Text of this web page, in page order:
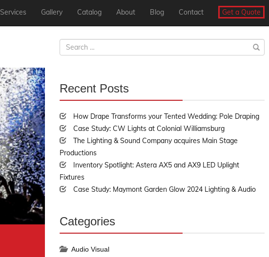
Services Gallery Catalog About Blog Contact Get a Quote
Search
for:
Recent Posts
Complete
How Drape Transforms your Tented Wedding: Pole Draping
Case Study: CW Lights at Colonial Williamsburg
The Lighting & Sound Company acquires Main Stage
Productions
Inventory Spotlight: Astera AX5 and AX9 LED Uplight
Fixtures
Case Study: Maymont Garden Glow 2024 Lighting & Audio
Categories
Audio Visual